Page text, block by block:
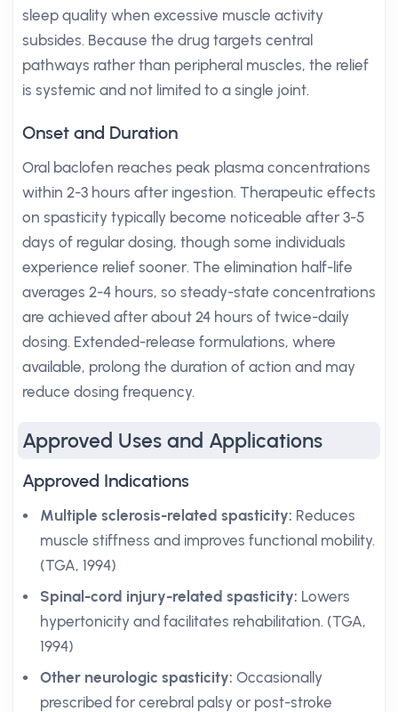
sleep quality when excessive muscle activity
subsides. Because the drug targets central
pathways rather than peripheral muscles, the relief
is systemic and not limited to a single joint.
Onset and Duration
Oral baclofen reaches peak plasma concentrations
within 2-3 hours after ingestion. Therapeutic effects
on spasticity typically become noticeable after 3-5
days of regular dosing, though some individuals
experience relief sooner. The elimination half-life
averages 2-4 hours, so steady-state concentrations
are achieved after about 24 hours of twice-daily
dosing. Extended-release formulations, where
available, prolong the duration of action and may
reduce dosing frequency.
Approved Uses and Applications
Approved Indications
Multiple sclerosis-related spasticity: Reduces
muscle stiffness and improves functional mobility.
(TGA, 1994)
Spinal-cord injury-related spasticity: Lowers
hypertonicity and facilitates rehabilitation. (TGA,
1994)
Other neurologic spasticity: Occasionally
prescribed for cerebral palsy or post-stroke